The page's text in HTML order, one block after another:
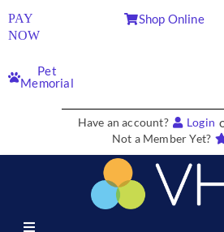
PAY
NOW
Shop Online
Pet
Memorial
Have an account? Login
Not a Member Yet?